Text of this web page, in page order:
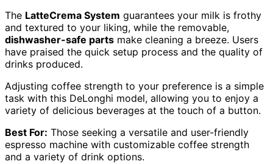
The LatteCrema System guarantees your milk is frothy
and textured to your liking, while the removable,
dishwasher-safe parts make cleaning a breeze. Users
have praised the quick setup process and the quality of
drinks produced.
Adjusting coffee strength to your preference is a simple
task with this DeLonghi model, allowing you to enjoy a
variety of delicious beverages at the touch of a button.
Best For: Those seeking a versatile and user-friendly
espresso machine with customizable coffee strength
and a variety of drink options.